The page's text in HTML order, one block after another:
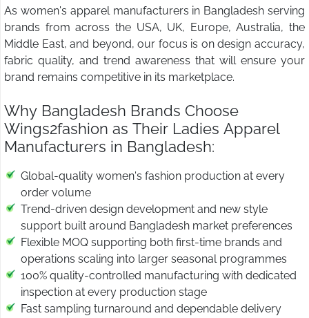
As women's apparel manufacturers in Bangladesh serving
brands from across the USA, UK, Europe, Australia, the
Middle East, and beyond, our focus is on design accuracy,
fabric quality, and trend awareness that will ensure your
brand remains competitive in its marketplace.
Why Bangladesh Brands Choose
Wings2fashion as Their Ladies Apparel
Manufacturers in Bangladesh:
Global-quality women's fashion production at every
order volume
Trend-driven design development and new style
support built around Bangladesh market preferences
Flexible MOQ supporting both first-time brands and
operations scaling into larger seasonal programmes
100% quality-controlled manufacturing with dedicated
inspection at every production stage
Fast sampling turnaround and dependable delivery